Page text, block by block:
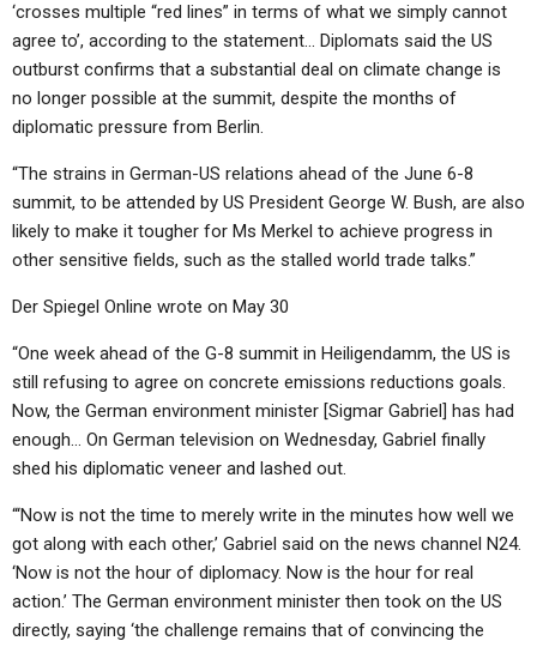
‘crosses multiple “red lines” in terms of what we simply cannot
agree to’, according to the statement… Diplomats said the US
outburst confirms that a substantial deal on climate change is
no longer possible at the summit, despite the months of
diplomatic pressure from Berlin.
“The strains in German-US relations ahead of the June 6-8
summit, to be attended by US President George W. Bush, are also
likely to make it tougher for Ms Merkel to achieve progress in
other sensitive fields, such as the stalled world trade talks.”
Der Spiegel Online wrote on May 30
“One week ahead of the G-8 summit in Heiligendamm, the US is
still refusing to agree on concrete emissions reductions goals.
Now, the German environment minister [Sigmar Gabriel] has had
enough… On German television on Wednesday, Gabriel finally
shed his diplomatic veneer and lashed out.
“‘Now is not the time to merely write in the minutes how well we
got along with each other,’ Gabriel said on the news channel N24.
‘Now is not the hour of diplomacy. Now is the hour for real
action.’ The German environment minister then took on the US
directly, saying ‘the challenge remains that of convincing the